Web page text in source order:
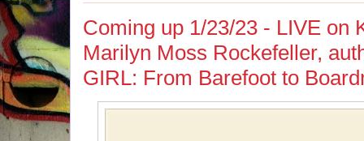
Coming up 1/23/23 - LIVE on
Marilyn Moss Rockefeller,
GIRL: From Barefoot to